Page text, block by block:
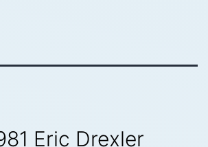
Eric Drexler